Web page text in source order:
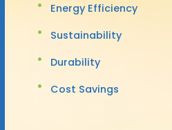
Energy Efficiency
Sustainability
Durability
Cost Savings